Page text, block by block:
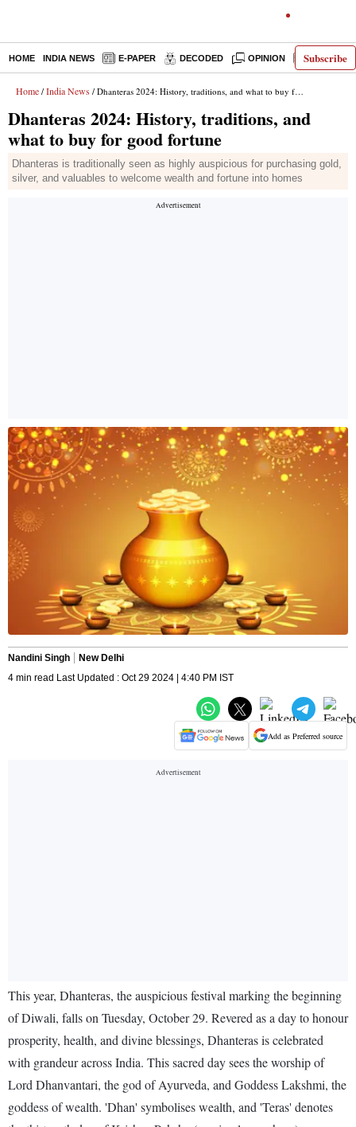
Subscribe
HOME INDIA NEWS E-PAPER DECODED OPINION LATEST
Home / India News / Dhanteras 2024: History, traditions, and what to buy for good fortune
Dhanteras 2024: History, traditions, and
what to buy for good fortune
Dhanteras is traditionally seen as highly auspicious for purchasing gold,
silver, and valuables to welcome wealth and fortune into homes
Nandini Singh
New Delhi
4 min read Last Updated : Oct 29 2024 | 4:40 PM IST
Add as Preferred source
This year, Dhanteras, the auspicious festival marking the beginning
of Diwali, falls on Tuesday, October 29. Revered as a day to honour
prosperity, health, and divine blessings, Dhanteras is celebrated
with grandeur across India. This sacred day sees the worship of
Lord Dhanvantari, the god of Ayurveda, and Goddess Lakshmi, the
goddess of wealth. 'Dhan' symbolises wealth, and 'Teras' denotes